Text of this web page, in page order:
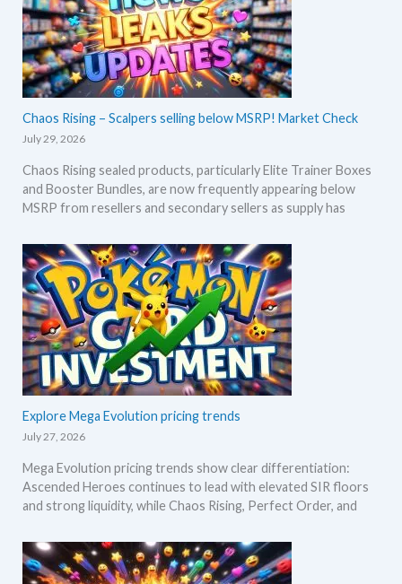
Chaos Rising – Scalpers selling below MSRP! Market Check
July 29, 2026
Chaos Rising sealed products, particularly Elite Trainer Boxes
and Booster Bundles, are now frequently appearing below
MSRP from resellers and secondary sellers as supply has
Explore Mega Evolution pricing trends
July 27, 2026
Mega Evolution pricing trends show clear differentiation:
Ascended Heroes continues to lead with elevated SIR floors
and strong liquidity, while Chaos Rising, Perfect Order, and